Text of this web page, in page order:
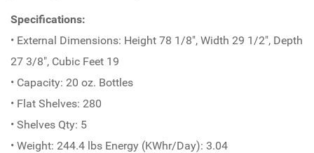
Specifications:
• External Dimensions: Height 78 1/8", Width 29 1/2", Depth
27 3/8", Cubic Feet 19
• Capacity: 20 oz. Bottles
• Flat Shelves: 280
• Shelves Qty: 5
• Weight: 244.4 lbs Energy (KWhr/Day): 3.04